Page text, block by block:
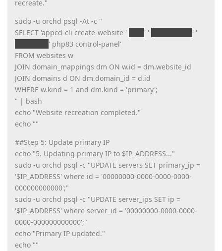
recreate."
sudo -u orchd psql -At -c "
SELECT 'appcd-cli create-website '
' '
' '
' php83 control-panel'
FROM websites w
JOIN domain_mappings dm ON w.id = dm.website_id
JOIN domains d ON dm.domain_id = d.id
WHERE w.kind = 1 and dm.kind = 'primary';
" | bash
echo "Website recreation completed."
echo ""
##Step 5: Update primary IP
echo "5. Updating primary IP to $IP_ADDRESS..."
sudo -u orchd psql -c "UPDATE servers SET primary_ip =
'$IP_ADDRESS' where id = '00000000-0000-0000-0000-
000000000000';"
sudo -u orchd psql -c "UPDATE server_ips SET ip =
'$IP_ADDRESS' where server_id = '00000000-0000-0000-
0000-000000000000';"
echo "Primary IP updated."
echo ""